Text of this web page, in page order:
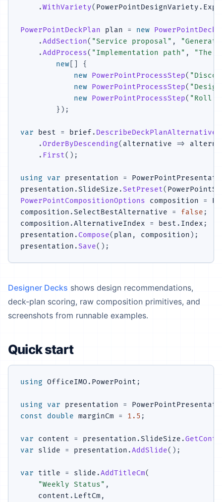
.WithVariety( PowerPointDesignVariety .
PowerPointDeckPlan plan = new
.AddSection( "Service proposal" ,
.AddProcess( "Implementation path" ,
"The
new
{
new PowerPointProcessStep(
new PowerPointProcessStep(
new PowerPointProcessStep( "Roll
} ) ;
var best = brief . DescribeDeckPlanAlternatives
.OrderByDescending( alternative =>
. First( ) ;
using var presentation =
presentation .SlideSize .SetPreset(
PowerPointCompositionOptions composition =
composition .SelectBestAlternative = false ;
composition .AlternativeIndex = best . Index ;
presentation . Compose( plan , composition ) ;
presentation .Save( ) ;
Designer Decks shows design recommendations,
deck-plan scoring, raw composition primitives, and
screenshots from runnable examples.
Quick start
using OfficeIMO . PowerPoint ;
using var presentation =
const
double marginCm = 1.5 ;
var content = presentation .SlideSize .
var slide = presentation .AddSlide( ) ;
var title = slide .AddTitleCm(
"Weekly Status" ,
    content
. LeftCm ,